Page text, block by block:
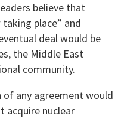
believe that
place” and
deal would be
the Middle East
community.
any agreement would
acquire nuclear